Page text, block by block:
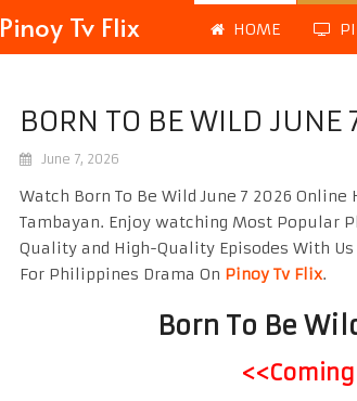
Pinoy Tv Flix HOME
BORN TO BE WILD JUNE
June 7, 2026
Watch Born To Be Wild June 7 2026
Tambayan. Enjoy watching Most Popular
Quality and High-Quality Episodes With
For Philippines Drama On Pinoy Tv Flix.
Born To Be